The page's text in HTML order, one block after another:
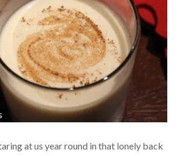
at us year round in that lonely back